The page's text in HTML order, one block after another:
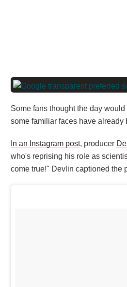
Some fans thought the day
some familiar faces have already
In an Instagram post, producer
who's reprising his role as
come true!" Devlin captioned the